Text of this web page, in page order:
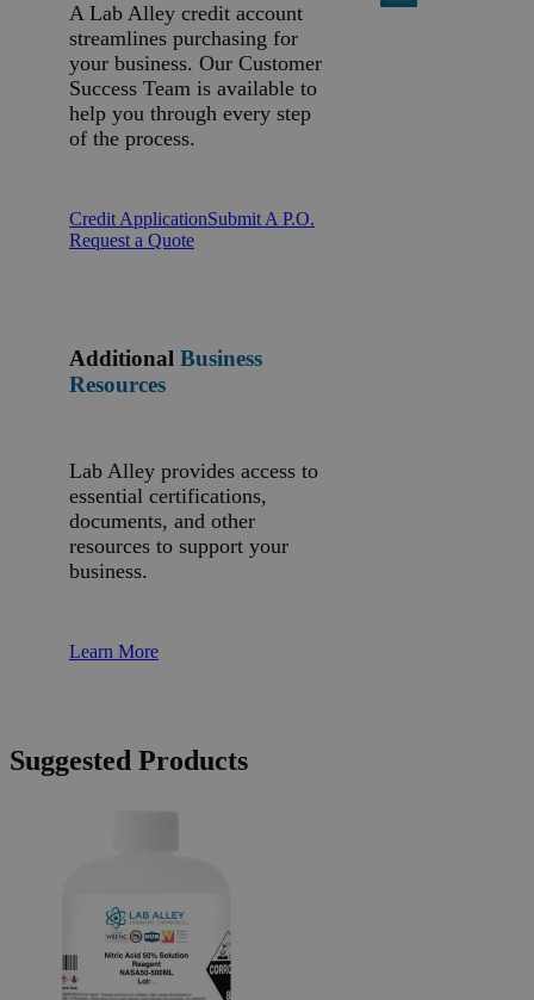
A Lab Alley credit account
streamlines purchasing for
your business. Our Customer
Success Team is available to
help you through every step
of the process.
Credit ApplicationSubmit A P.O.
Request a Quote
Additional Business
Resources
Lab Alley provides access to
essential certifications,
documents, and other
resources to support your
business.
Learn More
Suggested Products